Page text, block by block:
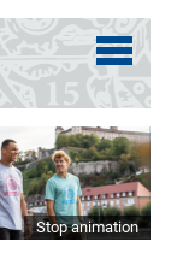
Stop animation